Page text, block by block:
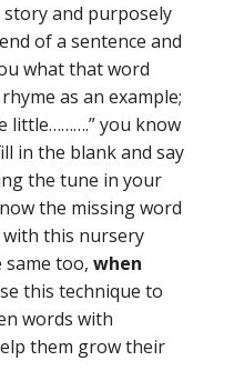
and purposely
of a sentence and
what that word
as an example;
little……….” you know
in the blank and say
the tune in your
the missing word
with this nursery
same too, when
this technique to
words with
them grow their